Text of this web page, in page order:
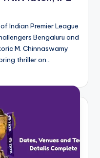
Indian Premier League
Bengaluru and
M. Chinnaswamy
thriller on…